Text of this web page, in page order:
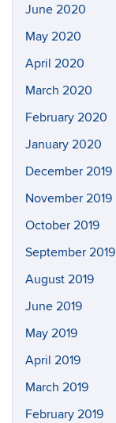
June 2020
May 2020
April 2020
March 2020
February 2020
January 2020
December 2019
November 2019
October 2019
September 2019
August 2019
June 2019
May 2019
April 2019
March 2019
February 2019